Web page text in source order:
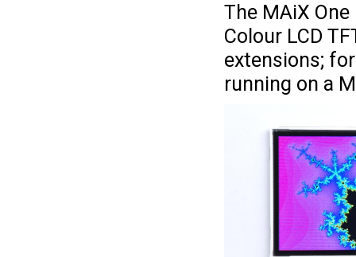
The MAiX
Colour LCD
extensions;
running on a